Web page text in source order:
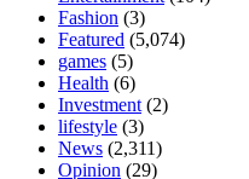
Fashion (3)
Featured (5,074)
games (5)
Health (6)
Investment (2)
lifestyle (3)
News (2,311)
Opinion (29)